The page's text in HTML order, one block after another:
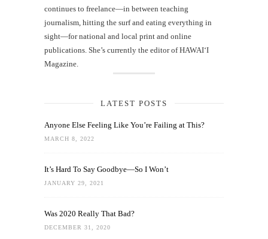
continues to freelance—in between teaching
journalism, hitting the surf and eating everything in
sight—for national and local print and online
publications. She’s currently the editor of HAWAIʻI
Magazine.
LATEST POSTS
Anyone Else Feeling Like You’re Failing at This?
MARCH 8, 2022
It’s Hard To Say Goodbye—So I Won’t
JANUARY 29, 2021
Was 2020 Really That Bad?
DECEMBER 31, 2020